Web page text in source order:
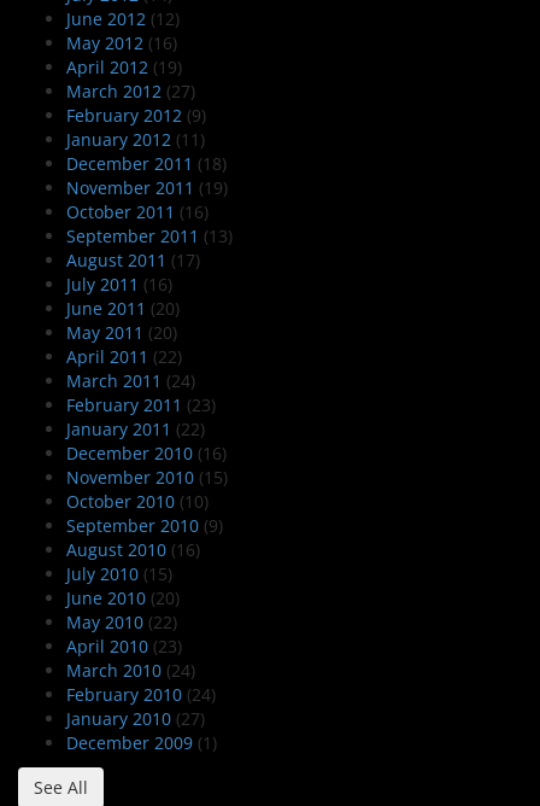
June 2012 (12)
May 2012 (16)
April 2012 (19)
March 2012 (27)
February 2012 (9)
January 2012 (11)
December 2011 (18)
November 2011 (19)
October 2011 (16)
September 2011 (13)
August 2011 (17)
July 2011 (16)
June 2011 (20)
May 2011 (20)
April 2011 (22)
March 2011 (24)
February 2011 (23)
January 2011 (22)
December 2010 (16)
November 2010 (15)
October 2010 (10)
September 2010 (9)
August 2010 (16)
July 2010 (15)
June 2010 (20)
May 2010 (22)
April 2010 (23)
March 2010 (24)
February 2010 (24)
January 2010 (27)
December 2009 (1)
See All